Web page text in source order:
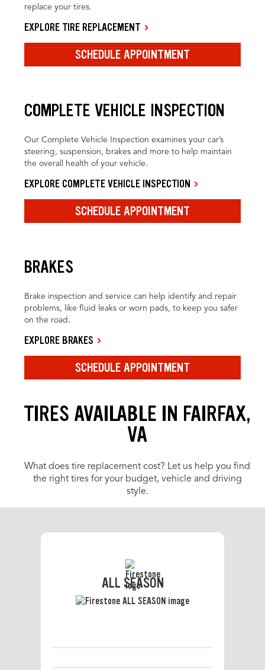
replace your tires.
EXPLORE TIRE REPLACEMENT
SCHEDULE APPOINTMENT
COMPLETE VEHICLE INSPECTION
Our Complete Vehicle Inspection examines your car’s
steering, suspension, brakes and more to help maintain
the overall health of your vehicle.
EXPLORE COMPLETE VEHICLE INSPECTION
SCHEDULE APPOINTMENT
BRAKES
Brake inspection and service can help identify and repair
problems, like fluid leaks or worn pads, to keep you safer
on the road.
EXPLORE BRAKES
SCHEDULE APPOINTMENT
TIRES AVAILABLE IN FAIRFAX,
VA
What does tire replacement cost? Let us help you find
the right tires for your budget, vehicle and driving
style.
ALL SEASON